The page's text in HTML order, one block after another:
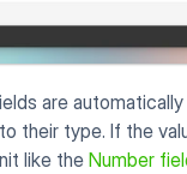
are
their type. If the
like the Number